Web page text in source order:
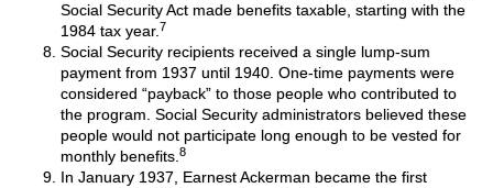
Social Security Act made benefits taxable, starting with the
1984 tax year. 7
Social Security recipients received a single lump-sum
payment from 1937 until 1940. One-time payments were
considered “payback” to those people who contributed to
the program. Social Security administrators believed these
people would not participate long enough to be vested for
monthly benefits. 8
In January 1937, Earnest Ackerman became the first